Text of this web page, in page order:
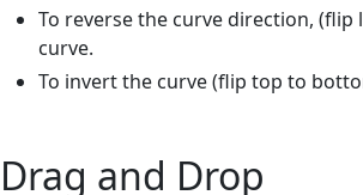
To reverse the curve direction,
curve.
To invert the curve (flip top to
Drag and Drop